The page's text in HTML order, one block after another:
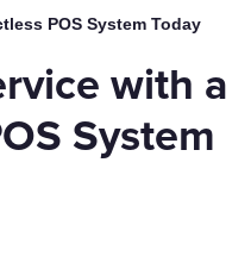
POS System Today
with a
System